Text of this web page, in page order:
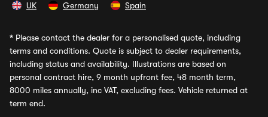
UK Germany Spain
* Please contact the dealer for a personalised quote, including
terms and conditions. Quote is subject to dealer requirements,
including status and availability. Illustrations are based on
personal contract hire, 9 month upfront fee, 48 month term,
8000 miles annually, inc VAT, excluding fees. Vehicle returned at
term end.